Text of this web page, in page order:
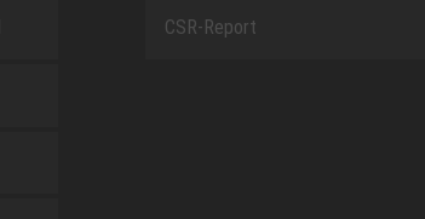
CSR-Report